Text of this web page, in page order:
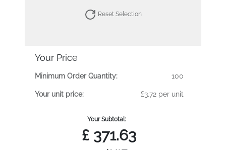
Reset Selection
Your Price
Minimum Order Quantity: 100
Your unit price: £3.72 per unit
Your Subtotal:
£ 371.63